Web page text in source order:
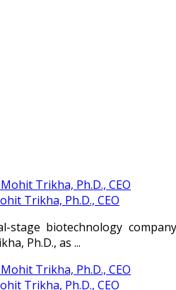
Trikha, Ph.D., CEO
stage biotechnology
Ph.D., as ...
Trikha, Ph.D., CEO